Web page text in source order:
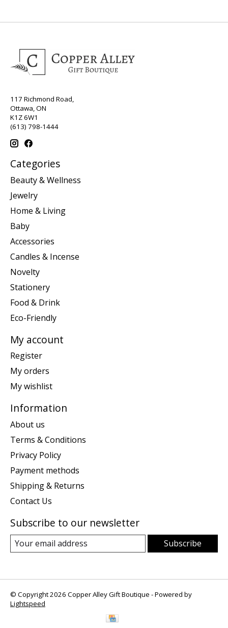
117 Richmond Road,
Ottawa, ON
K1Z 6W1
(613) 798-1444
Categories
Beauty & Wellness
Jewelry
Home & Living
Baby
Accessories
Candles & Incense
Novelty
Stationery
Food & Drink
Eco-Friendly
My account
Register
My orders
My wishlist
Information
About us
Terms & Conditions
Privacy Policy
Payment methods
Shipping & Returns
Contact Us
Subscribe to our newsletter
Subscribe
© Copyright 2026 Copper Alley Gift Boutique - Powered by
Lightspeed